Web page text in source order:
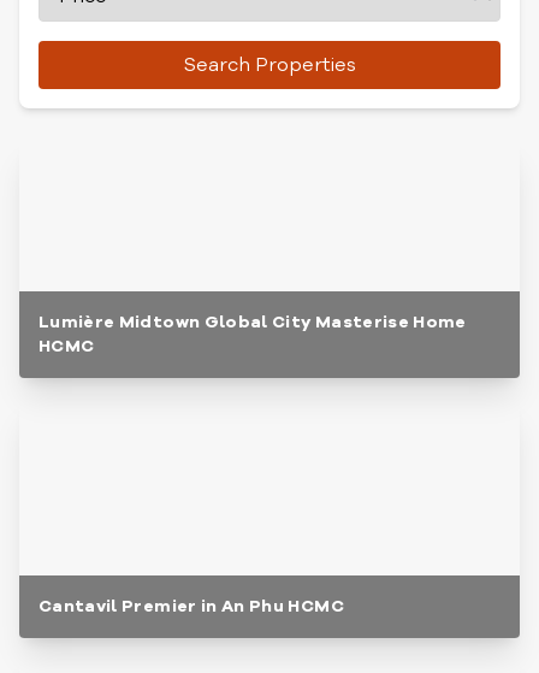
Search Properties
Lumière Midtown Global City Masterise Home
HCMC
Cantavil Premier in An Phu HCMC